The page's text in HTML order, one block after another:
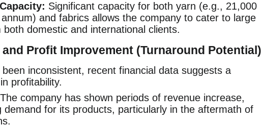
Significant capacity for both yarn (e.g., 21,000
and fabrics allows the company to cater to large
domestic and international clients.
Profit Improvement (Turnaround Potential)
inconsistent, recent financial data suggests a
profitability.
The company has shown periods of revenue increase,
demand for its products, particularly in the aftermath of